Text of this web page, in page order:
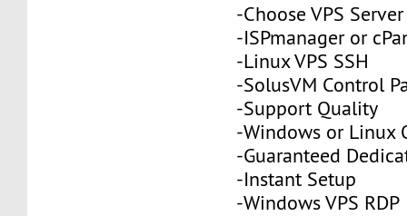
-Choose VPS
-ISPmanager or
-Linux VPS SSH
-SolusVM Control
-Support Quality
-Windows or Linux
-Guaranteed
-Instant Setup
-Windows VPS RDP